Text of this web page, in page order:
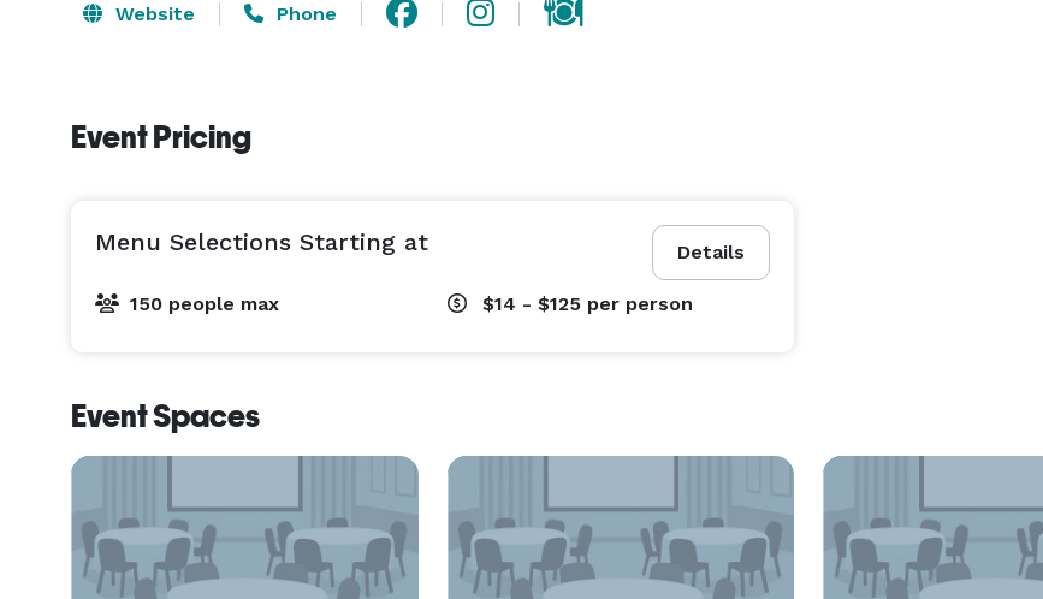
Website Phone
Event Pricing
Details
Menu Selections Starting at
150 people max $14 - $125 per person
Event Spaces